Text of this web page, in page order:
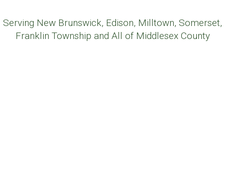
Serving New Brunswick, Edison, Milltown, Somerset,
Franklin Township and All of Middlesex County